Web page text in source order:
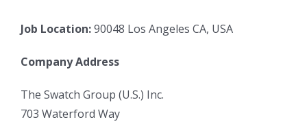
Job Location:90048 Los Angeles CA, USA
Company Address
The Swatch Group (U.S.) Inc.
703 Waterford Way